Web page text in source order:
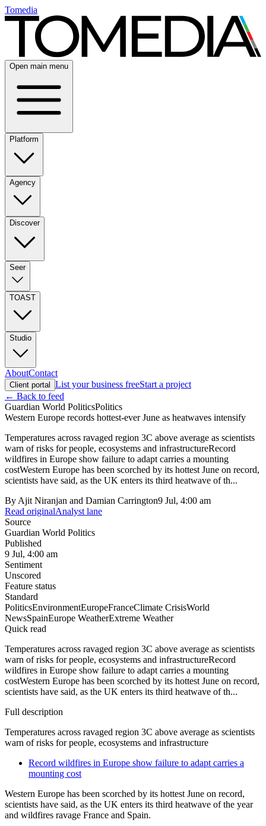
Tomedia
Open main menu
Platform
Agency
Discover
Seer
TOAST
Studio
AboutContact
Client portal List your business freeStart a project
← Back to feed
Guardian World PoliticsPolitics
Western Europe records hottest-ever June as heatwaves intensify
Temperatures across ravaged region 3C above average as scientists
warn of risks for people, ecosystems and infrastructureRecord
wildfires in Europe show failure to adapt carries a mounting
costWestern Europe has been scorched by its hottest June on record,
scientists have said, as the UK enters its third heatwave of th...
ByAjit Niranjan and Damian Carrington9 Jul, 4:00 am
Read originalAnalyst lane
Source
Guardian World Politics
Published
9 Jul, 4:00 am
Sentiment
Unscored
Feature status
Standard
PoliticsEnvironmentEuropeFranceClimate CrisisWorld
NewsSpainEurope WeatherExtreme Weather
Quick read
Temperatures across ravaged region 3C above average as scientists
warn of risks for people, ecosystems and infrastructureRecord
wildfires in Europe show failure to adapt carries a mounting
costWestern Europe has been scorched by its hottest June on record,
scientists have said, as the UK enters its third heatwave of th...
Full description
Temperatures across ravaged region 3C above average as scientists
warn of risks for people, ecosystems and infrastructure
Record wildfires in Europe show failure to adapt carries a
mounting cost
Western Europe has been scorched by its hottest June on record,
scientists have said, as the UK enters its third heatwave of the year
and wildfires ravage France and Spain.